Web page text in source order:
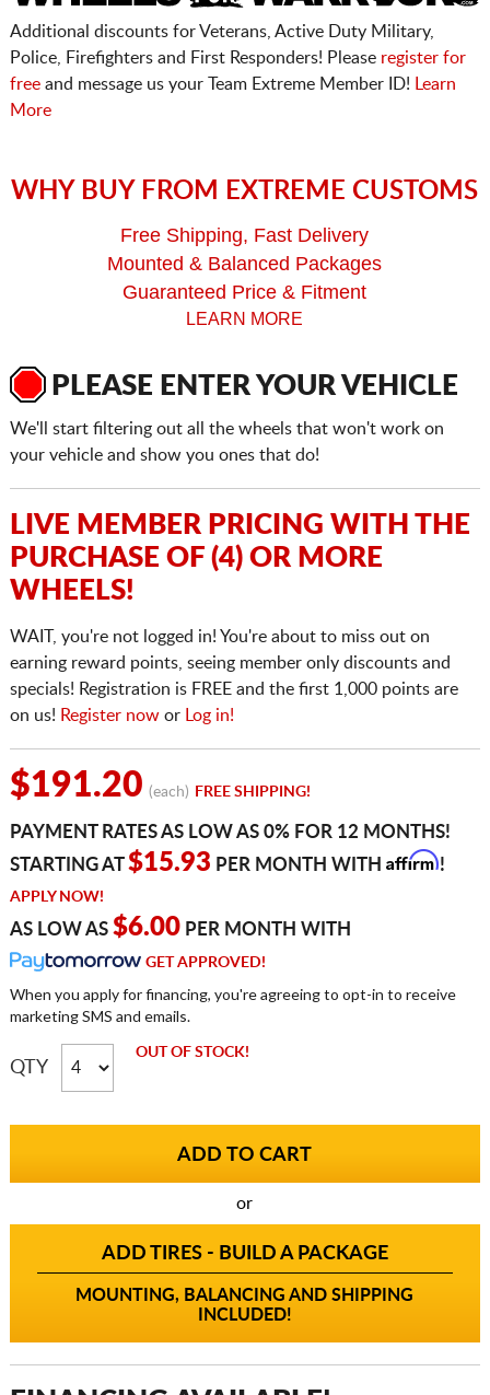
Additional discounts for Veterans, Active Duty Military,
Police, Firefighters and First Responders! Please register for
freeand message us your Team Extreme Member ID!
Learn
More
WHY BUY FROM EXTREME CUSTOMS
Free Shipping, Fast Delivery
Mounted & Balanced Packages
Guaranteed Price & Fitment
LEARN MORE
PLEASE ENTER YOUR VEHICLE
We'll start filtering out all the wheels that won't work on
your vehicle and show you ones that do!
LIVE MEMBER PRICING WITH THE
PURCHASE OF (4) OR MORE
WHEELS!
WAIT, you're not logged in! You're about to miss out on
earning reward points, seeing member only discounts and
specials! Registration is FREE and the first 1,000 points are
on us! Register nowor Log in!
$191.20 (each) FREE SHIPPING!
PAYMENT RATES AS LOW AS 0% FOR 12 MONTHS!
STARTING AT$15.93 PER MONTH WITH Affirm!
APPLY NOW!
AS LOW AS $6.00PER MONTH WITH
GET APPROVED!
When you apply for financing, you're agreeing to opt-in to receive
marketing SMS and emails.
QTY
OUT OF STOCK!
or
ADD TIRES - BUILD A PACKAGE
MOUNTING, BALANCING AND SHIPPING
INCLUDED!